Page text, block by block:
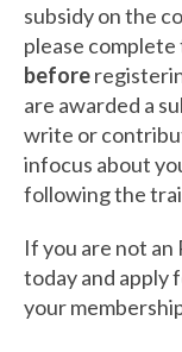
subsidy on the
please
before
are awarded a
write or
infocus about
following the
If you are not an
today and apply
your